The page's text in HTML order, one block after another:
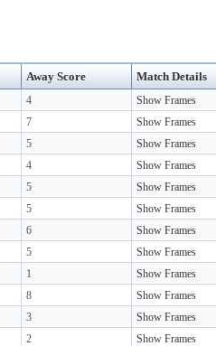
Away Score Match Details
4
Show Frames
7
Show Frames
5
Show Frames
4
Show Frames
5
Show Frames
5
Show Frames
6
Show Frames
5
Show Frames
1
Show Frames
8
Show Frames
3
Show Frames
2
Show Frames